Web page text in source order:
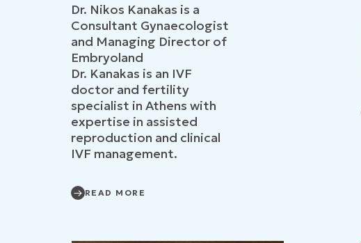
Dr. Nikos Kanakas is a
Consultant Gynaecologist
and Managing Director of
Embryoland
Dr. Kanakas is an IVF
doctor and fertility
specialist in Athens with
expertise in assisted
reproduction and clinical
IVF management.
READ MORE